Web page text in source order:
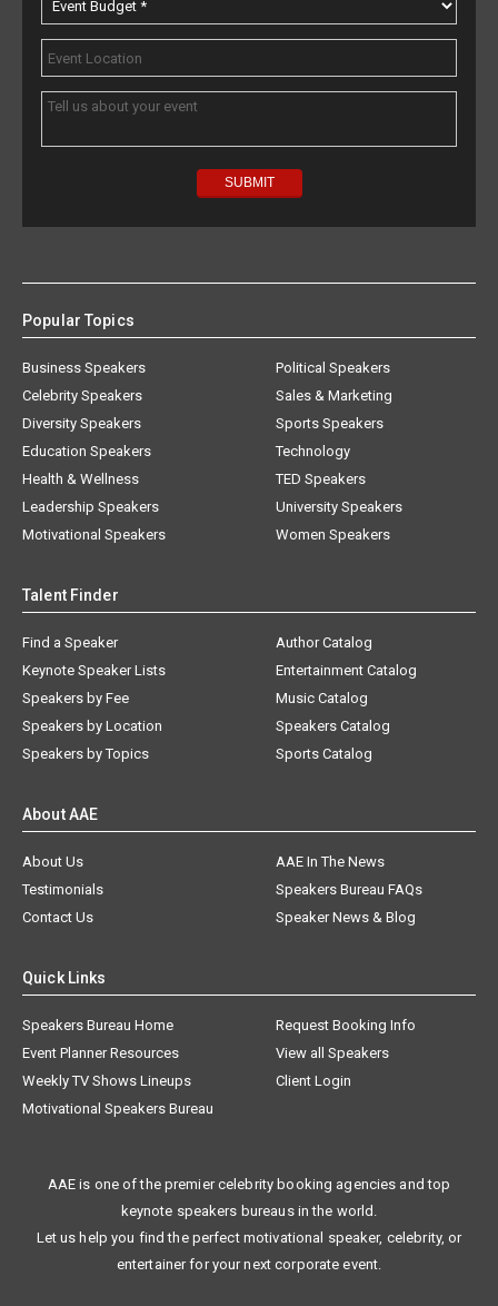
Popular Topics
Business Speakers
Celebrity Speakers
Diversity Speakers
Education Speakers
Health & Wellness
Leadership Speakers
Motivational Speakers
Political Speakers
Sales & Marketing
Sports Speakers
Technology
TED Speakers
University Speakers
Women Speakers
Talent Finder
Find a Speaker
Keynote Speaker Lists
Speakers by Fee
Speakers by Location
Speakers by Topics
Author Catalog
Entertainment Catalog
Music Catalog
Speakers Catalog
Sports Catalog
About AAE
About Us
AAE In The News
Testimonials
Speakers Bureau FAQs
Contact Us
Speaker News & Blog
Quick Links
Speakers Bureau Home
Request Booking Info
Event Planner Resources
View all Speakers
Weekly TV Shows Lineups
Client Login
Motivational Speakers Bureau
AAE is one of the premier celebrity booking agencies and top
keynote speakers bureaus in the world.
Let us help you find the perfect motivational speaker, celebrity, or
entertainer for your next corporate event.